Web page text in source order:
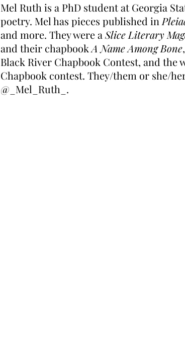
Mel Ruth is a PhD student at Georgia
poetry. Mel has pieces published in
and more. They were a Slice Literary
and their chapbookA Name Among Bone
Black River Chapbook Contest, and the
Chapbook contest. They/them or she/
@_Mel_Ruth_.